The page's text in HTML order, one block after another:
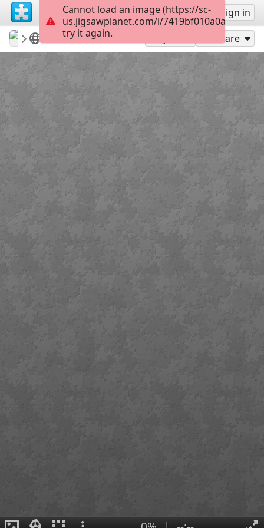
Sign up Sign in
revryman
Scripture Puzzles
Matthew 13:9 Share
Cannot load an image (https://sc-
us.jigsawplanet.com/i/
try it again.